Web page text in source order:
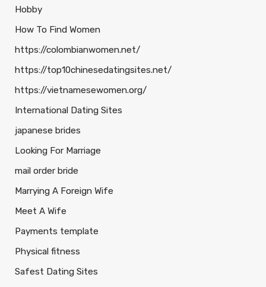
Hobby
How To Find Women
https://colombianwomen.net/
https://top10chinesedatingsites.net/
https://vietnamesewomen.org/
International Dating Sites
japanese brides
Looking For Marriage
mail order bride
Marrying A Foreign Wife
Meet A Wife
Payments template
Physical fitness
Safest Dating Sites